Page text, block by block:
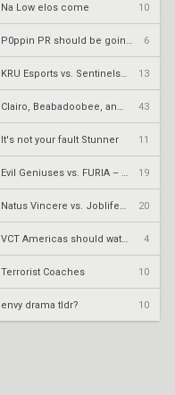
Na Low elos come 10
6
13
43
It's not your fault Stunner 11
19
20
4
Terrorist Coaches 10
envy drama tldr? 10